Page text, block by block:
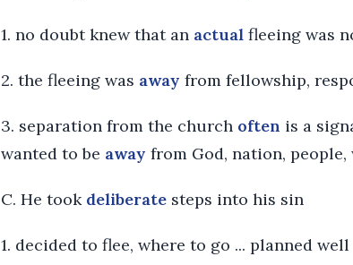
1. no doubt knew that an actual fleeing was
2. the fleeing was away from fellowship,
3. separation from the church often is a
wanted to be away from God, nation, people,
C. He took deliberate steps into his sin
1. decided to flee, where to go ... planned well